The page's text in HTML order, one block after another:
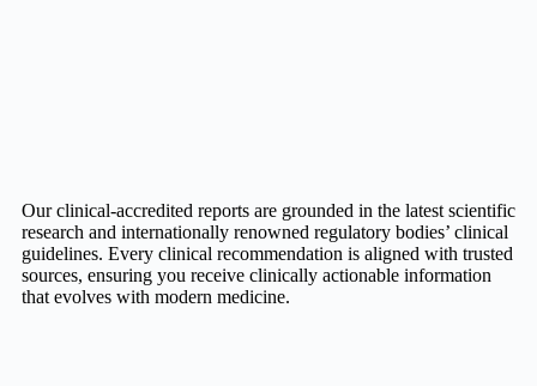
Our clinical-accredited reports are grounded in the latest scientific
research and internationally renowned regulatory bodies’ clinical
guidelines. Every clinical recommendation is aligned with trusted
sources, ensuring you receive clinically actionable information
that evolves with modern medicine.